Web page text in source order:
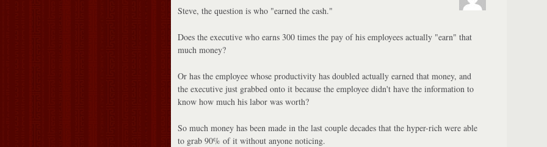
Steve, the question is who "earned the cash."
Does the executive who earns 300 times the pay of his employees actually "earn" that
much money?
Or has the employee whose productivity has doubled actually earned that money, and
the executive just grabbed onto it because the employee didn't have the information to
know how much his labor was worth?
So much money has been made in the last couple decades that the hyper-rich were able
to grab 90% of it without anyone noticing.